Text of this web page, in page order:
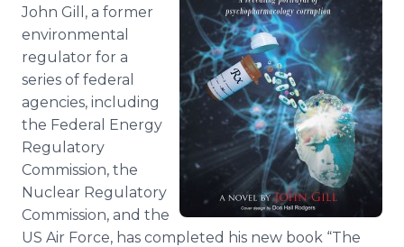
John Gill, a former
environmental
regulator for a
series of federal
agencies, including
the Federal Energy
Regulatory
Commission, the
Nuclear Regulatory
Commission, and the
US Air Force, has completed his new book “The